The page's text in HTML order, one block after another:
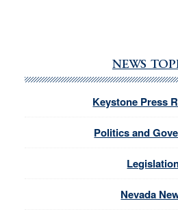
NEWS
Keystone Press
Politics and
Nevada